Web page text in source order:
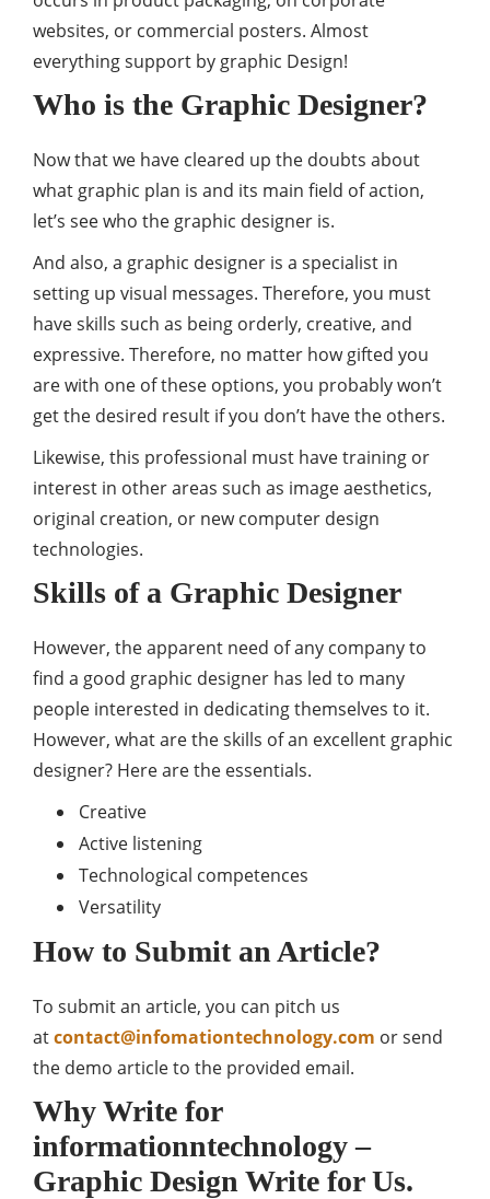
websites, or commercial posters. Almost
everything support by graphic Design!
Who is the Graphic Designer?
Now that we have cleared up the doubts about
what graphic plan is and its main field of action,
let’s see who the graphic designer is.
And also, a graphic designer is a specialist in
setting up visual messages. Therefore, you must
have skills such as being orderly, creative, and
expressive. Therefore, no matter how gifted you
are with one of these options, you probably won’t
get the desired result if you don’t have the others.
Likewise, this professional must have training or
interest in other areas such as image aesthetics,
original creation, or new computer design
technologies.
Skills of a Graphic Designer
However, the apparent need of any company to
find a good graphic designer has led to many
people interested in dedicating themselves to it.
However, what are the skills of an excellent graphic
designer? Here are the essentials.
Creative
Active listening
Technological competences
Versatility
How to Submit an Article?
To submit an article, you can pitch us
atcontact@infomationtechnology.com or send
the demo article to the provided email.
Why Write for
informationntechnology –
Graphic Design Write for Us.